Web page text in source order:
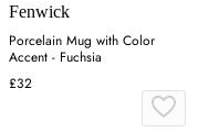
Fenwick
Porcelain Mug with Color
Accent - Fuchsia
£32